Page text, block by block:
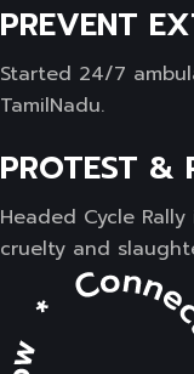
PREVENT
Started 24/7
TamilNadu.
PROTEST &
Headed Cycle
cruelty and